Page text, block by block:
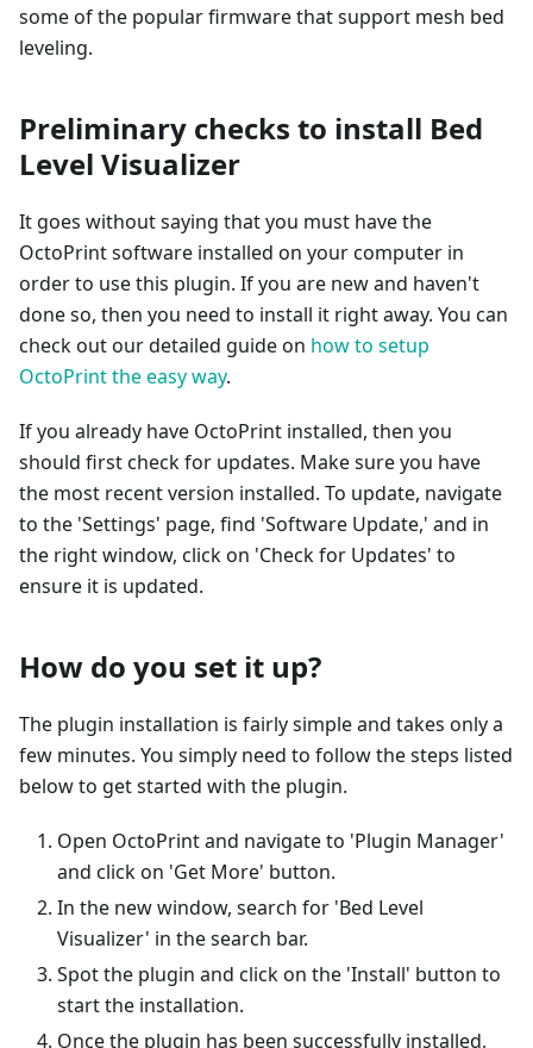
some of the popular firmware that support mesh bed
leveling.
Preliminary checks to install Bed
Level Visualizer
It goes without saying that you must have the
OctoPrint software installed on your computer in
order to use this plugin. If you are new and haven't
done so, then you need to install it right away. You can
check out our detailed guide on how to setup
OctoPrint the easy way.
If you already have OctoPrint installed, then you
should first check for updates. Make sure you have
the most recent version installed. To update, navigate
to the 'Settings' page, find 'Software Update,' and in
the right window, click on 'Check for Updates' to
ensure it is updated.
How do you set it up?
The plugin installation is fairly simple and takes only a
few minutes. You simply need to follow the steps listed
below to get started with the plugin.
Open OctoPrint and navigate to 'Plugin Manager'
and click on 'Get More' button.
In the new window, search for 'Bed Level
Visualizer' in the search bar.
Spot the plugin and click on the 'Install' button to
start the installation.
Once the plugin has been successfully installed,